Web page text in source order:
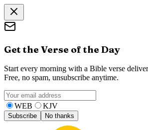
Get the Verse of the Day
Start every morning with a Bible verse
Free, no spam, unsubscribe anytime.
WEB KJV
Subscribe No thanks